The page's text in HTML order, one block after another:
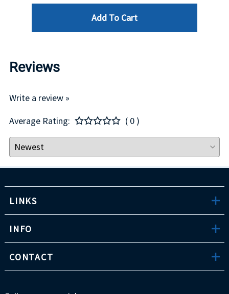
Add To Cart
Reviews
Write a review »
Average Rating:
( 0 )
LINKS
INFO
CONTACT